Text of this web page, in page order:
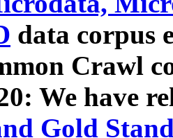
data corpus
Crawl
We have
Gold